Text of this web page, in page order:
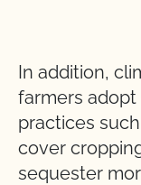
In addition,
farmers
practices
cover
sequester